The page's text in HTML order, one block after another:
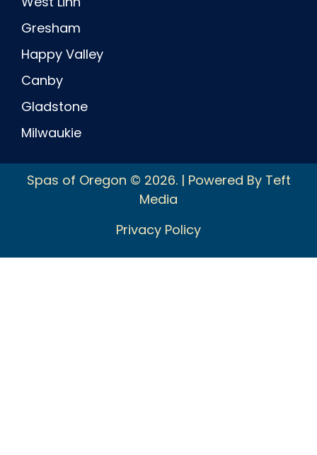
Gresham
Happy Valley
Canby
Gladstone
Milwaukie
Spas of Oregon © 2026. | Powered By Teft
Media
Privacy Policy